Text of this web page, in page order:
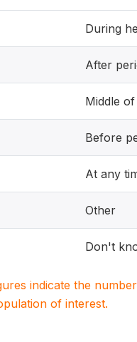
During
After
Middle
Before
At any
Other
Don't
indicate the
of interest.